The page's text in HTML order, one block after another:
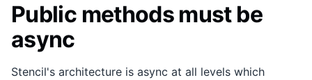
Public methods must be
async
Stencil's architecture is async at all levels which